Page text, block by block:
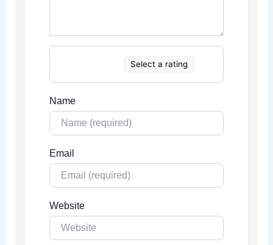
Select a rating
Name
Email
Website